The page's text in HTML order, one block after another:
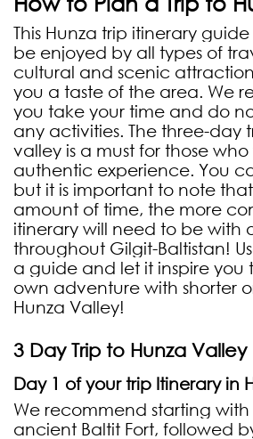
This Hunza trip itinerary
be enjoyed by all types of
cultural and scenic
you a taste of the area. We
you take your time and do
any activities. The three-day
valley is a must for those
authentic experience. You
but it is important to note
amount of time, the more
itinerary will need to be with
throughout Gilgit-Baltistan!
a guide and let it inspire you
own adventure with shorter
Hunza Valley!
3 Day Trip to Hunza
Day 1 of your trip Itinerary in
We recommend starting with
ancient Baltit Fort, followed